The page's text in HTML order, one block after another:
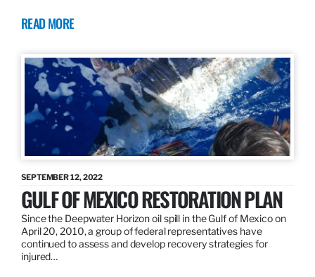
READ MORE
SEPTEMBER 12, 2022
GULF OF MEXICO RESTORATION PLAN
Since the Deepwater Horizon oil spill in the Gulf of Mexico on
April 20, 2010, a group of federal representatives have
continued to assess and develop recovery strategies for
injured…